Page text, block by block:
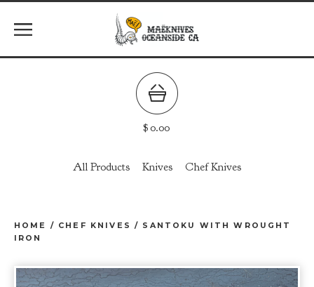
$0.00
All Products Knives Chef Knives
HOME / CHEF KNIVES / SANTOKU WITH WROUGHT
IRON
prev